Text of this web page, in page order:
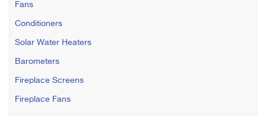
Fans
Conditioners
Solar Water Heaters
Barometers
Fireplace Screens
Fireplace Fans